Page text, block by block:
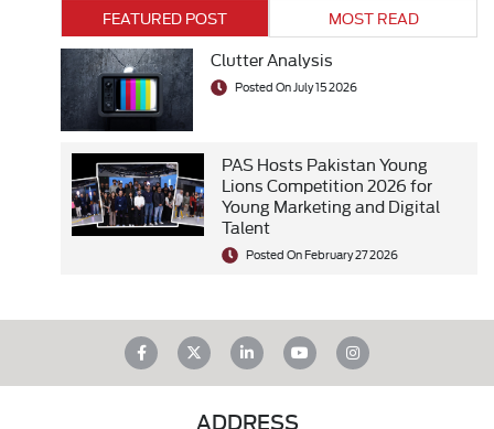
FEATURED POST MOST READ
Clutter Analysis
Posted On July 15 2026
PAS Hosts Pakistan Young
Lions Competition 2026 for
Young Marketing and Digital
Talent
Posted On February 27 2026
ADDRESS